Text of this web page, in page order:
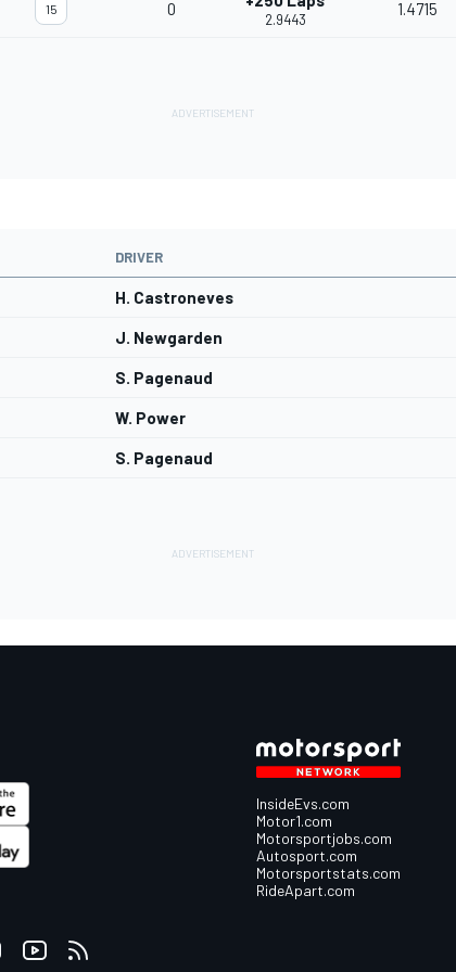
15 0
2.9443
1.4715
DRIVER
H. Castroneves
J. Newgarden
S. Pagenaud
W. Power
S. Pagenaud
InsideEvs.com
Motor1.com
Motorsportjobs.com
Autosport.com
Motorsportstats.com
RideApart.com